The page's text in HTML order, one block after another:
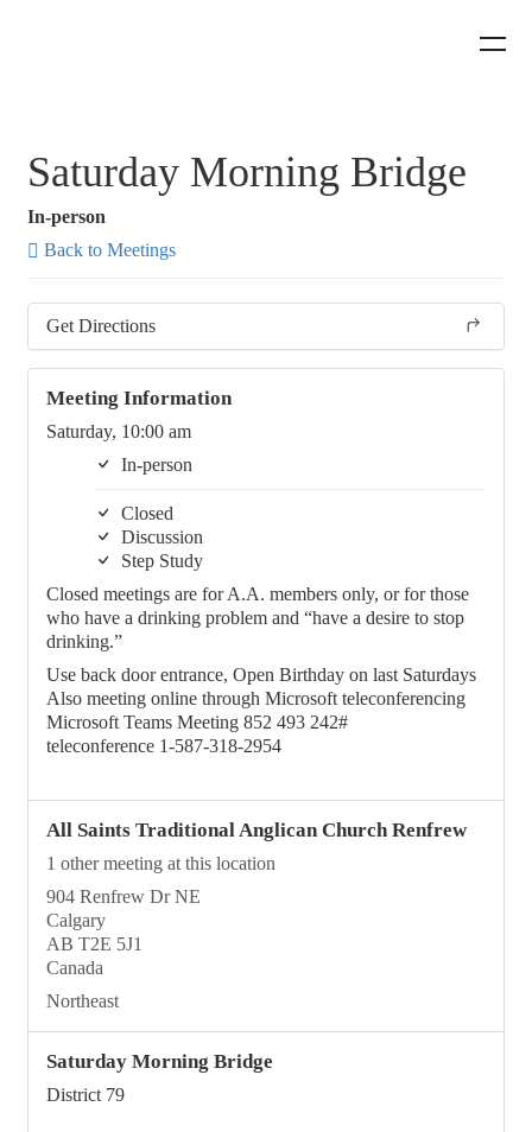
Saturday Morning Bridge
In-person
Back to Meetings
Get Directions
Meeting Information
Saturday, 10:00 am
In-person
Closed
Discussion
Step Study
Closed meetings are for A.A. members only, or for those
who have a drinking problem and “have a desire to stop
drinking.”
Use back door entrance, Open Birthday on last Saturdays
Also meeting online through Microsoft teleconferencing
Microsoft Teams Meeting 852 493 242#
teleconference 1-587-318-2954
All Saints Traditional Anglican Church Renfrew
1 other meeting at this location
904 Renfrew Dr NE
Calgary
AB T2E 5J1
Canada
Northeast
Saturday Morning Bridge
District 79